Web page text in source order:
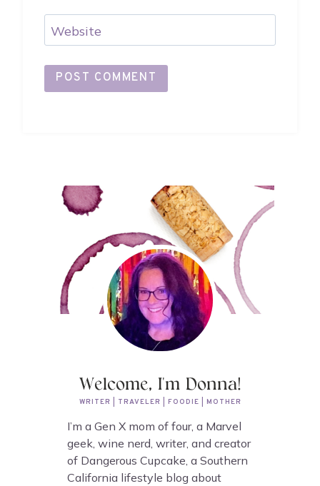
Website
Welcome, I'm Donna!
WRITER | TRAVELER | FOODIE | MOTHER
I’m a Gen X mom of four, a Marvel
geek, wine nerd, writer, and creator
of Dangerous Cupcake, a Southern
California lifestyle blog about